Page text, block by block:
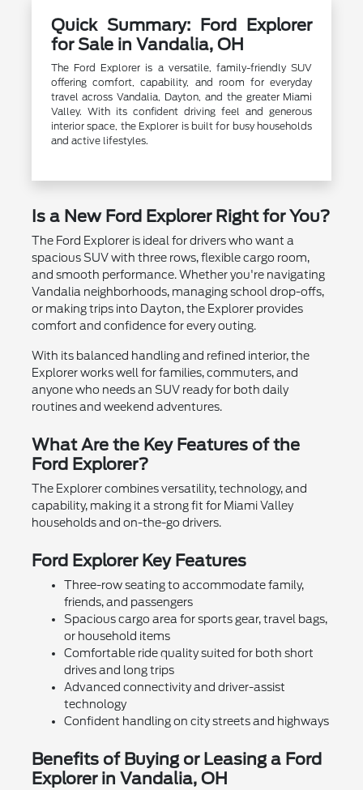
Quick Summary: Ford Explorer
for Sale in Vandalia, OH
The Ford Explorer is a versatile, family-friendly SUV
offering comfort, capability, and room for everyday
travel across Vandalia, Dayton, and the greater Miami
Valley. With its confident driving feel and generous
interior space, the Explorer is built for busy households
and active lifestyles.
Is a New Ford Explorer Right for You?
The Ford Explorer is ideal for drivers who want a
spacious SUV with three rows, flexible cargo room,
and smooth performance. Whether you're navigating
Vandalia neighborhoods, managing school drop-offs,
or making trips into Dayton, the Explorer provides
comfort and confidence for every outing.
With its balanced handling and refined interior, the
Explorer works well for families, commuters, and
anyone who needs an SUV ready for both daily
routines and weekend adventures.
What Are the Key Features of the
Ford Explorer?
The Explorer combines versatility, technology, and
capability, making it a strong fit for Miami Valley
households and on-the-go drivers.
Ford Explorer Key Features
Three-row seating to accommodate family,
friends, and passengers
Spacious cargo area for sports gear, travel bags,
or household items
Comfortable ride quality suited for both short
drives and long trips
Advanced connectivity and driver-assist
technology
Confident handling on city streets and highways
Benefits of Buying or Leasing a Ford
Explorer in Vandalia, OH